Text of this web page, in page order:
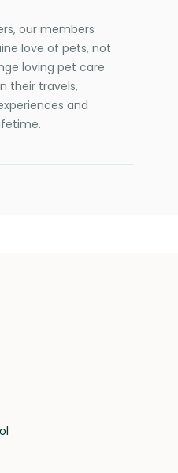
our members
love of pets, not
loving pet care
their travels,
and